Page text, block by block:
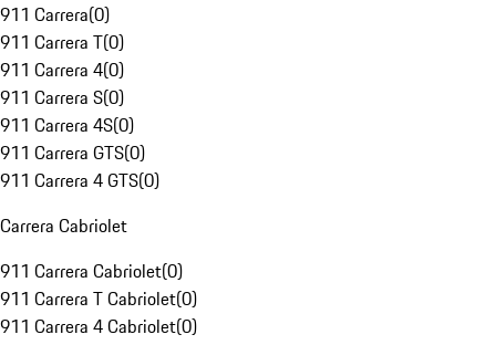
911 Carrera(0)
911 Carrera T(0)
911 Carrera 4(0)
911 Carrera S(0)
911 Carrera 4S(0)
911 Carrera GTS(0)
911 Carrera 4 GTS(0)
Carrera Cabriolet
911 Carrera Cabriolet(0)
911 Carrera T Cabriolet(0)
911 Carrera 4 Cabriolet(0)